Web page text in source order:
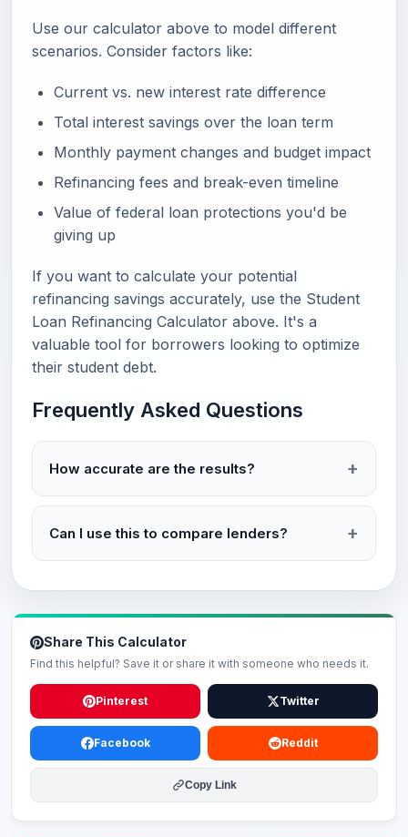
Use our calculator above to model different
scenarios. Consider factors like:
Current vs. new interest rate difference
Total interest savings over the loan term
Monthly payment changes and budget impact
Refinancing fees and break-even timeline
Value of federal loan protections you'd be
giving up
If you want to calculate your potential
refinancing savings accurately, use the Student
Loan Refinancing Calculator above. It's a
valuable tool for borrowers looking to optimize
their student debt.
Frequently Asked Questions
How accurate are the results?
Can I use this to compare lenders?
Share This Calculator
Find this helpful? Save it or share it with someone who needs it.
Pinterest Twitter
Facebook Reddit
Copy Link